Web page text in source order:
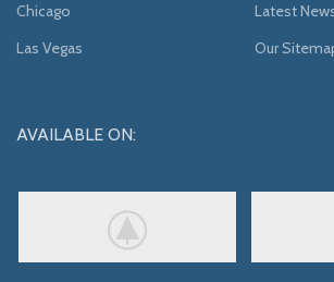
Chicago
Las Vegas
Latest
Our
AVAILABLE ON: